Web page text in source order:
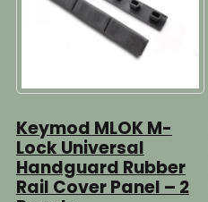
Keymod MLOK M-
Lock Universal
Handguard Rubber
Rail Cover Panel – 2